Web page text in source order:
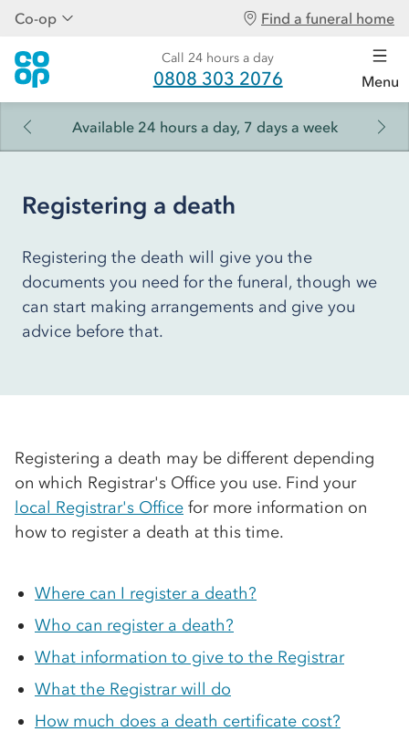
Co-op Find a funeral home
Call 24 hours a day
0808 303 2076 Menu
Available 24 hours a day, 7 days a week
Registering a death
Registering the death will give you the
documents you need for the funeral, though we
can start making arrangements and give you
advice before that.
Registering a death may be different depending
on which Registrar's Office you use. Find your
local Registrar's Office for more information on
how to register a death at this time.
Where can I register a death?
Who can register a death?
What information to give to the Registrar
What the Registrar will do
How much does a death certificate cost?